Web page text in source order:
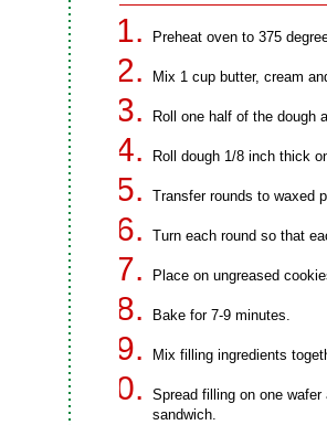
Preheat oven to 375
Mix 1 cup butter, cream
Roll one half of the dough
Roll dough 1/8 inch thick
Transfer rounds to waxed
Turn each round so that
Place on ungreased
Bake for 7-9 minutes.
Mix filling ingredients
Spread filling on one
sandwich.